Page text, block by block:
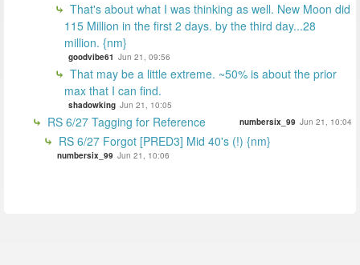
That's about what I was thinking as well. New Moon did
115 Million in the first 2 days. by the third day...28
million. {nm}
goodvibe61 Jun 21, 09:56
That may be a little extreme. ~50% is about the prior
max that I can find.
shadowking Jun 21, 10:05
RS 6/27 Tagging for Reference numbersix_99 Jun 21, 10:04
RS 6/27 Forgot [PRED3] Mid 40's (!) {nm}
numbersix_99 Jun 21, 10:06